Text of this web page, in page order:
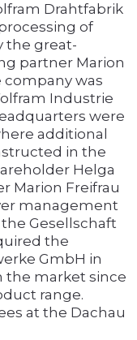
Drahtfabrik
of
the great-
partner Marion
company was
Industrie
were
additional
in the
Helga
Marion Freifrau
management
the Gesellschaft
the
GmbH in
the market since
range.
at the Dachau